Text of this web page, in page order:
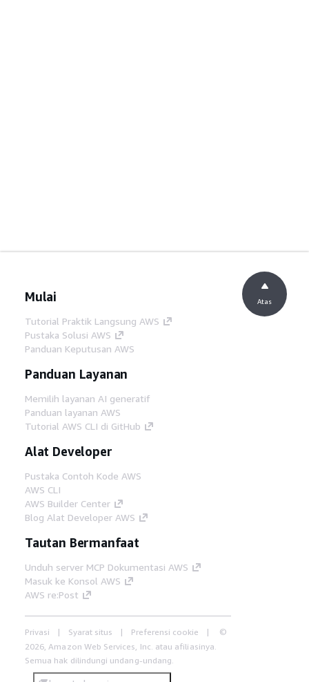
Mulai
Tutorial Praktik Langsung AWS
Pustaka Solusi AWS
Panduan Keputusan AWS
Panduan Layanan
Memilih layanan AI generatif
Panduan layanan AWS
Tutorial AWS CLI di GitHub
Alat Developer
Pustaka Contoh Kode AWS
AWS CLI
AWS Builder Center
Blog Alat Developer AWS
Tautan Bermanfaat
Unduh server MCP Dokumentasi AWS
Masuk ke Konsol AWS
AWS re:Post
Privasi Syarat situs Preferensi cookie
©
2026, Amazon Web Services, Inc. atau afiliasinya.
Semua hak dilindungi undang-undang.
Atas